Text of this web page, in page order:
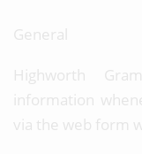
General
Highworth
information
via the web form